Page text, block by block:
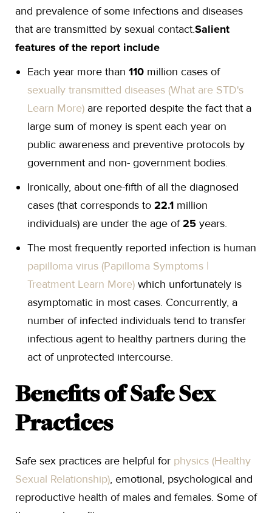
and prevalence of some infections and diseases
that are transmitted by sexual contact.Salient
features of the report include
Each year more than 110 million cases of
sexually transmitted diseases (What are STD's
Learn More) are reported despite the fact that a
large sum of money is spent each year on
public awareness and preventive protocols by
government and non- government bodies.
Ironically, about one-fifth of all the diagnosed
cases (that corresponds to 22.1 million
individuals) are under the age of25 years.
The most frequently reported infection is human
papilloma virus (Papilloma Symptoms |
Treatment Learn More) which unfortunately is
asymptomatic in most cases. Concurrently, a
number of infected individuals tend to transfer
infectious agent to healthy partners during the
act of unprotected intercourse.
Benefits of Safe Sex
Practices
Safe sex practices are helpful for physics (Healthy
Sexual Relationship), emotional, psychological and
reproductive health of males and females. Some of